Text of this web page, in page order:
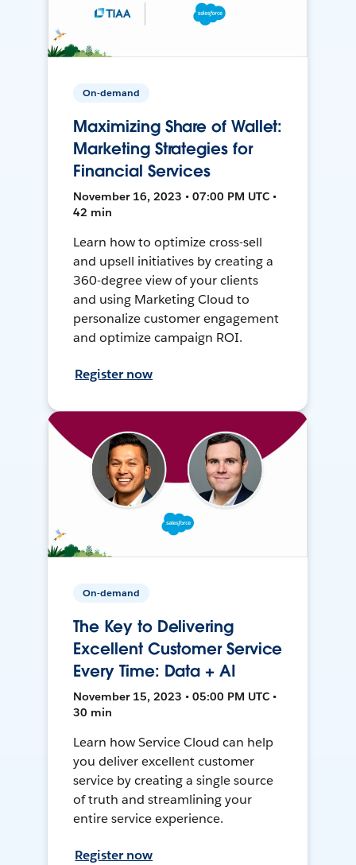
On-demand
Maximizing Share of Wallet:
Marketing Strategies for
Financial Services
November 16, 2023 • 07:00 PM UTC •
42 min
Learn how to optimize cross-sell
and upsell initiatives by creating a
360-degree view of your clients
and using Marketing Cloud to
personalize customer engagement
and optimize campaign ROI.
Register now
On-demand
The Key to Delivering
Excellent Customer Service
Every Time: Data + AI
November 15, 2023 • 05:00 PM UTC •
30 min
Learn how Service Cloud can help
you deliver excellent customer
service by creating a single source
of truth and streamlining your
entire service experience.
Register now